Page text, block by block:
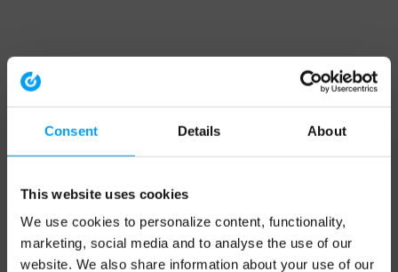
Consent Details About
This website uses cookies
We use cookies to personalize content, functionality,
marketing, social media and to analyse the use of our
website. We also share information about your use of our